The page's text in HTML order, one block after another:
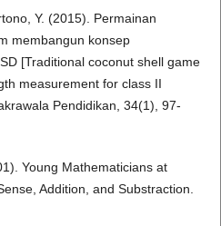
Y. (2015). Permainan
membangun konsep
[Traditional coconut shell game
measurement for class II
Pendidikan, 34(1), 97-
Young Mathematicians at
Addition, and Substraction.